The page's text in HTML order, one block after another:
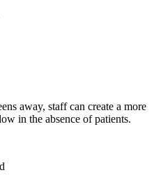
away, staff can create a more
in the absence of patients.